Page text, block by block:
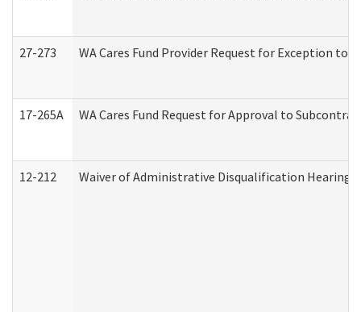
27-273 WA Cares Fund Provider Request for Exception to
17-265A WA Cares Fund Request for Approval to
12-212 Waiver of Administrative Disqualification Hearing